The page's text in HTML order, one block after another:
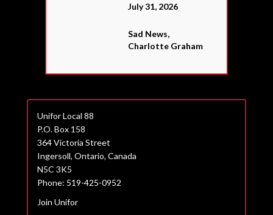
July 31, 2026
Sad News,
Charlotte Graham
Unifor Local 88
P.O. Box 158
364 Victoria Street
Ingersoll, Ontario, Canada
N5C 3K5
Phone: 519-425-0952
Join Unifor